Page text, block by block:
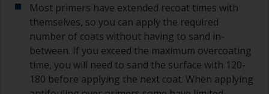
Most primers have extended recoat times with
themselves, so you can apply the required
number of coats without having to sand in-
between. If you exceed the maximum overcoating
time, you will need to sand the surface with 120-
180 before applying the next coat. When applying